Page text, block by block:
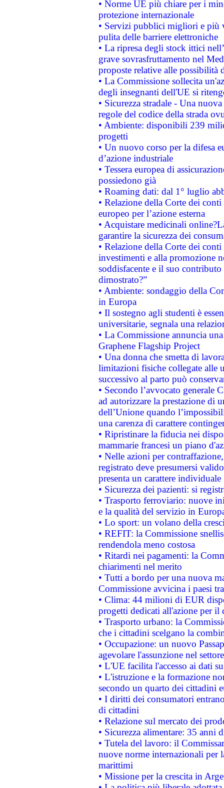
• Norme UE più chiare per i
protezione internazionale
• Servizi pubblici migliori e più
pulita delle barriere elettroniche
• La ripresa degli stock ittici
grave sovrasfruttamento nel
proposte relative alle possibilità
• La Commissione sollecita
degli insegnanti dell'UE si
• Sicurezza stradale - Una
regole del codice della strada
• Ambiente: disponibili 239
progetti
• Un nuovo corso per la difesa
d’azione industriale
• Tessera europea di
possiedono già
• Roaming dati: dal 1° luglio
• Relazione della Corte dei
europeo per l’azione esterna
• Acquistare medicinali
garantire la sicurezza dei
• Relazione della Corte dei
investimenti e alla promozione
soddisfacente e il suo
dimostrato?”
• Ambiente: sondaggio della
in Europa
• Il sostegno agli studenti è
universitarie, segnala una
• La Commissione annuncia
Graphene Flagship Project
• Una donna che smetta di
limitazioni fisiche collegate alle
successivo al parto può
• Secondo l’avvocato
ad autorizzare la prestazione di
dell’Unione quando
una carenza di carattere
• Ripristinare la fiducia nei
mammarie francesi un piano
• Nelle azioni per
registrato deve presumersi
presenta un carattere individuale
• Sicurezza dei pazienti: si
• Trasporto ferroviario: nuove
e la qualità del servizio in
• Lo sport: un volano della
• REFIT: la Commissione
rendendola meno costosa
• Ritardi nei pagamenti: la
chiarimenti nel merito
• Tutti a bordo per una nuova
Commissione avvicina i paesi
• Clima: 44 milioni di EUR
progetti dedicati all'azione per il
• Trasporto urbano: la
che i cittadini scelgano la
• Occupazione: un nuovo
agevolare l'assunzione nel
• L'UE facilita l'accesso ai dati
• L'istruzione e la formazione
secondo un quarto dei cittadini
• I diritti dei consumatori
di cittadini
• Relazione sul mercato dei
• Sicurezza alimentare: 35 anni
• Tutela del lavoro: il
nuove norme internazionali per
marittimi
• Missione per la crescita in